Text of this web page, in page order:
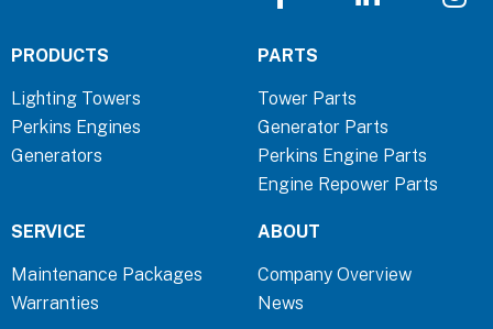
a
e
b
o
o
k
-
f
i
d
i
n
-
n
PRODUCTS
Lighting Towers
Perkins Engines
Generators
PARTS
Tower Parts
Generator Parts
Perkins Engine Parts
Engine Repower Parts
SERVICE
Maintenance Packages
Warranties
ABOUT
Company Overview
News